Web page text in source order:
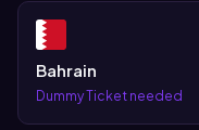
Bahrain
Dummy Ticket needed